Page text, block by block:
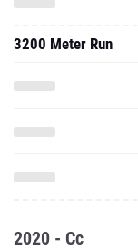
3200 Meter Run
2020 - Cc